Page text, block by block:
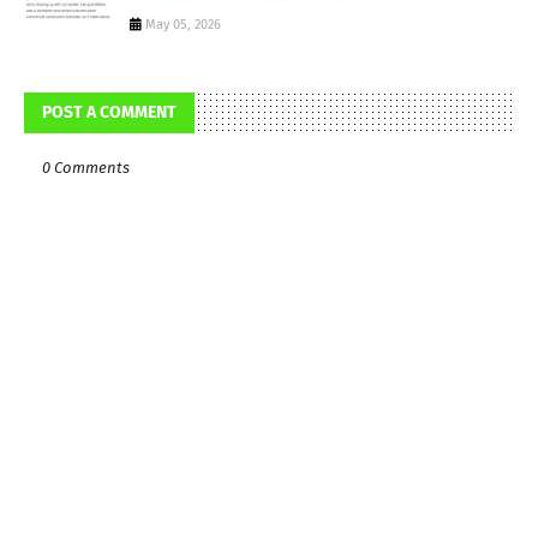
May 05, 2026
POST A COMMENT
0 Comments